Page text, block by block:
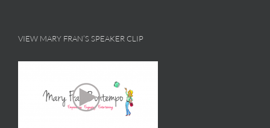
VIEW MARY FRAN’S SPEAKER CLIP